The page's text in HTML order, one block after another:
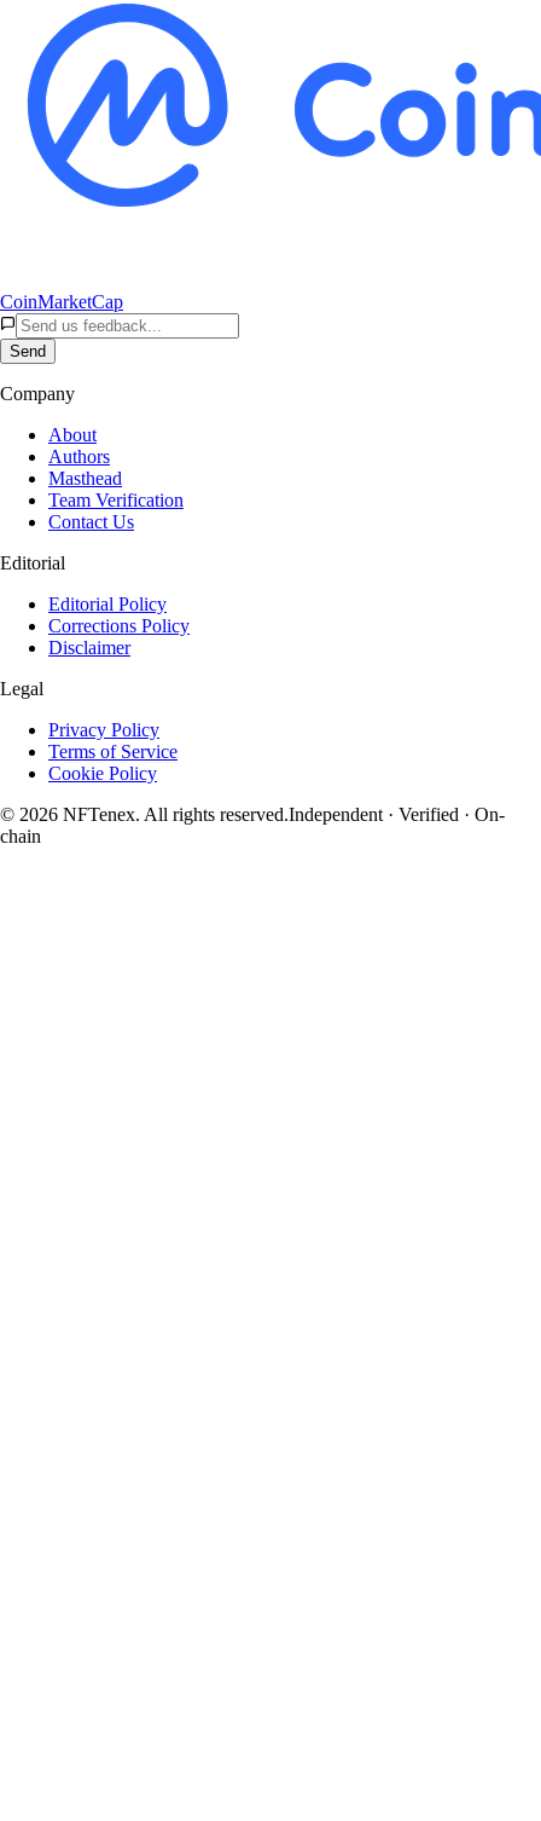
CoinMarketCap
Send
Company
About
Authors
Masthead
Team Verification
Contact Us
Editorial
Editorial Policy
Corrections Policy
Disclaimer
Legal
Privacy Policy
Terms of Service
Cookie Policy
© 2026 NFTenex. All rights reserved.Independent · Verified · On-
chain